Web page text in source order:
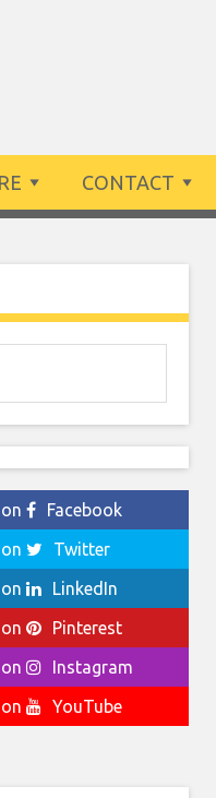
CONTACT
Facebook
Twitter
LinkedIn
Pinterest
Instagram
YouTube